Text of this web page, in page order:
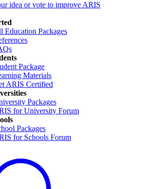
idea or vote to improve ARIS
Education Packages
Package
Materials
ARIS Certified
Packages
for University Forum
Packages
for Schools Forum